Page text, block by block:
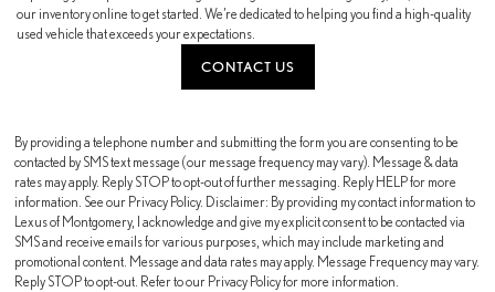
our inventory online to get started. We’re dedicated to helping you find a high-quality
used vehicle that exceeds your expectations.
CONTACT US
By providing a telephone number and submitting the form you are consenting to be
contacted by SMS text message (our message frequency may vary). Message & data
rates may apply. Reply STOP to opt-out of further messaging. Reply HELP for more
information. See our Privacy Policy. Disclaimer: By providing my contact information to
Lexus of Montgomery, I acknowledge and give my explicit consent to be contacted via
SMS and receive emails for various purposes, which may include marketing and
promotional content. Message and data rates may apply. Message Frequency may vary.
Reply STOP to opt-out. Refer to our Privacy Policy for more information.